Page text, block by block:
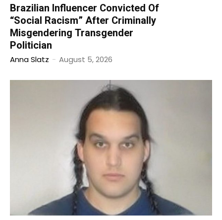
Brazilian Influencer Convicted Of
“Social Racism” After Criminally
Misgendering Transgender
Politician
Anna Slatz - August 5, 2026